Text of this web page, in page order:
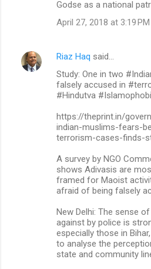
Godse as a national
April 27, 2018 at 3:19 PM
Riaz Haq said…
Study: One in two
falsely accused in
#Hindutva
https://theprint.in/
indian-muslims-fears-
terrorism-cases-finds-
A survey by NGO
shows Adivasis are
framed for Maoist
afraid of being falsely
New Delhi: The sense
against by police is
especially those in
to analyse the
state and community